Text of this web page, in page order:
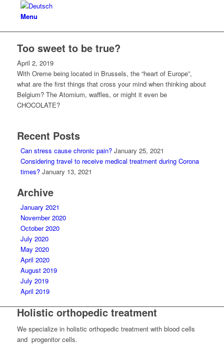
Menu
Too sweet to be true?
April 2, 2019
With Oreme being located in Brussels, the “heart of Europe”,
what are the first things that cross your mind when thinking about
Belgium? The Atomium, waffles, or might it even be
CHOCOLATE?
Recent Posts
Can stress cause chronic pain? January 25, 2021
Considering travel to receive medical treatment during Corona
times? January 13, 2021
Archive
January 2021
November 2020
October 2020
July 2020
May 2020
April 2020
August 2019
July 2019
April 2019
Holistic orthopedic treatment
We specialize in holistic orthopedic treatment with blood cells
and progenitor cells.